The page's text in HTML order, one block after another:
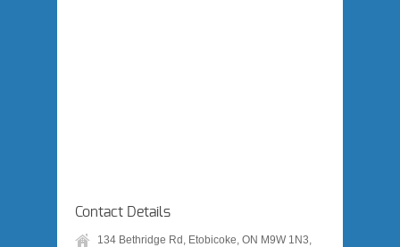
Contact Details
134 Bethridge Rd, Etobicoke, ON M9W 1N3,